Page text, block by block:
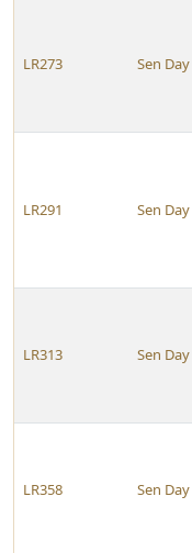
LR273 Sen Day
LR291 Sen Day
LR313 Sen Day
LR358 Sen Day